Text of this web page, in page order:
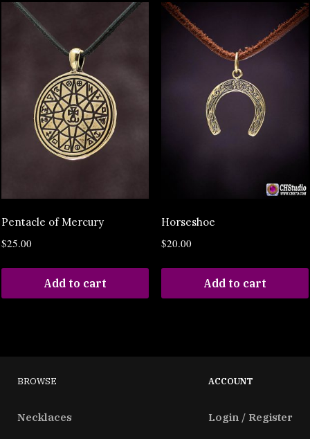
Pentacle of Mercury
$25.00
Add to cart
Horseshoe
$20.00
Add to cart
BROWSE
Necklaces
ACCOUNT
Login / Register